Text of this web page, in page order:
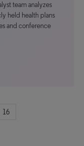
team analyzes
held health plans
and conference
16